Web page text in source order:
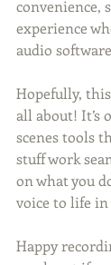
convenience,
experience
audio
Hopefully,
all about! It’s
scenes tools
stuff work
on what you
voice to life
Happy